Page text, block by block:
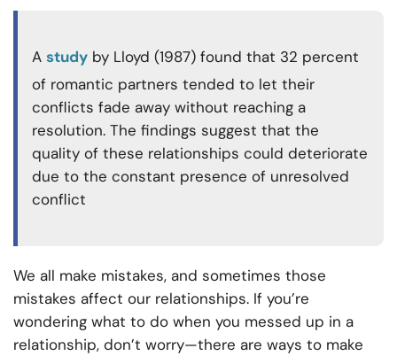
A study by Lloyd (1987) found that 32 percent
of romantic partners tended to let their
conflicts fade away without reaching a
resolution. The findings suggest that the
quality of these relationships could deteriorate
due to the constant presence of unresolved
conflict
We all make mistakes, and sometimes those
mistakes affect our relationships. If you’re
wondering what to do when you messed up in a
relationship, don’t worry—there are ways to make